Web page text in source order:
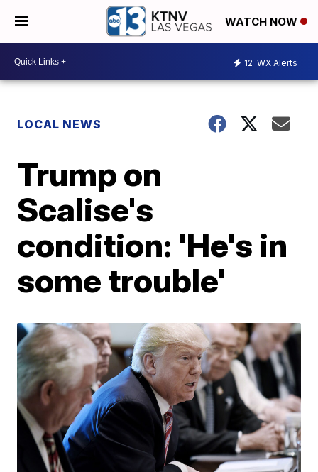
WATCH NOW
12 WX Alerts
LOCAL NEWS
Trump on
Scalise's
condition: 'He's in
some trouble'